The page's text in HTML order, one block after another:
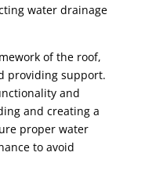
water drainage
of the roof,
providing support.
and
and creating a
proper water
to avoid